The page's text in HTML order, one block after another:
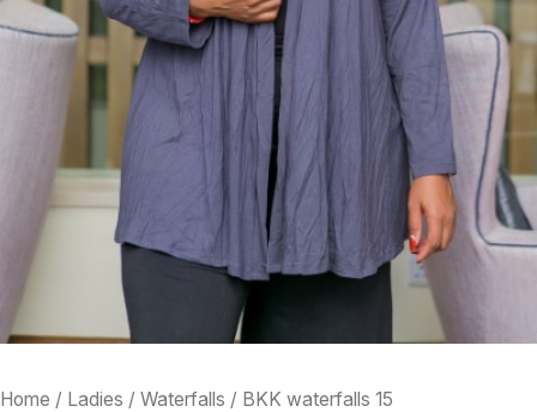
Home / Ladies / Waterfalls / BKK waterfalls 15